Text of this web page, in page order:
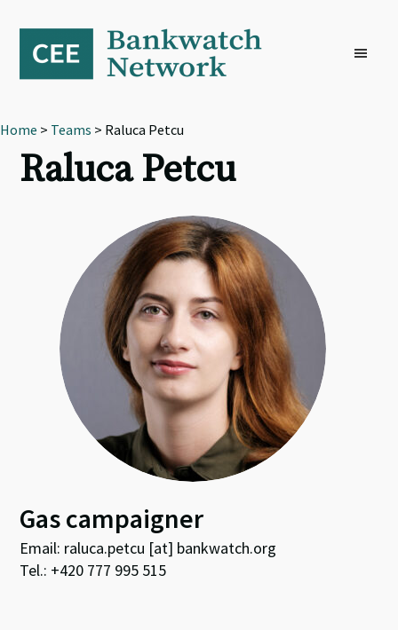
primary
navigation
content
footer
Home > Teams > Raluca Petcu
Raluca Petcu
Gas campaigner
Email: raluca.petcu [at] bankwatch.org
Tel.: +420 777 995 515